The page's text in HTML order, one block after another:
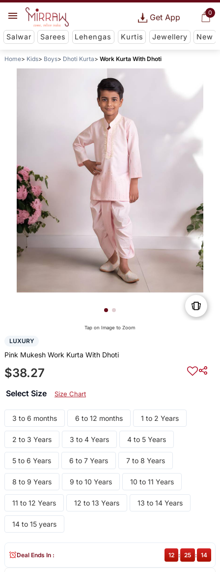
0
Get App
Salwar Sarees Lehengas Kurtis Jewellery New
Home Kids Boys Dhoti Kurta Work Kurta With Dhoti
Tap on Image to Zoom
LUXURY
Pink Mukesh Work Kurta With Dhoti
$38.27
Select Size Size Chart
3 to 6 months 6 to 12 months 1 to 2 Years
2 to 3 Years 3 to 4 Years 4 to 5 Years
5 to 6 Years 6 to 7 Years 7 to 8 Years
8 to 9 Years 9 to 10 Years 10 to 11 Years
11 to 12 Years 12 to 13 Years 13 to 14 Years
14 to 15 years
Deal Ends In : 12 : 25 : 14